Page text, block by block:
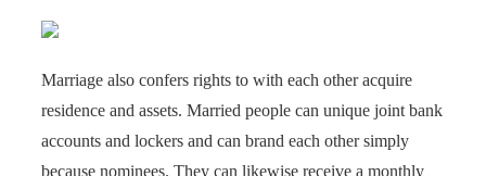
Marriage also confers rights to with each other acquire
residence and assets. Married people can unique joint bank
accounts and lockers and can brand each other simply
because nominees. They can likewise receive a monthly